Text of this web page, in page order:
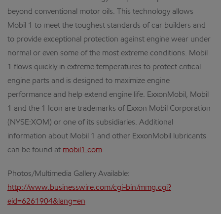
beyond conventional motor oils. This technology allows
Mobil 1 to meet the toughest standards of car builders and
to provide exceptional protection against engine wear under
normal or even some of the most extreme conditions. Mobil
1 flows quickly in extreme temperatures to protect critical
engine parts and is designed to maximize engine
performance and help extend engine life. ExxonMobil, Mobil
1 and the 1 Icon are trademarks of Exxon Mobil Corporation
(NYSE:XOM) or one of its subsidiaries. Additional
information about Mobil 1 and other ExxonMobil lubricants
can be found at mobil1.com.
Photos/Multimedia Gallery Available:
http://www.businesswire.com/cgi-bin/mmg.cgi?
eid=6261904&lang=en